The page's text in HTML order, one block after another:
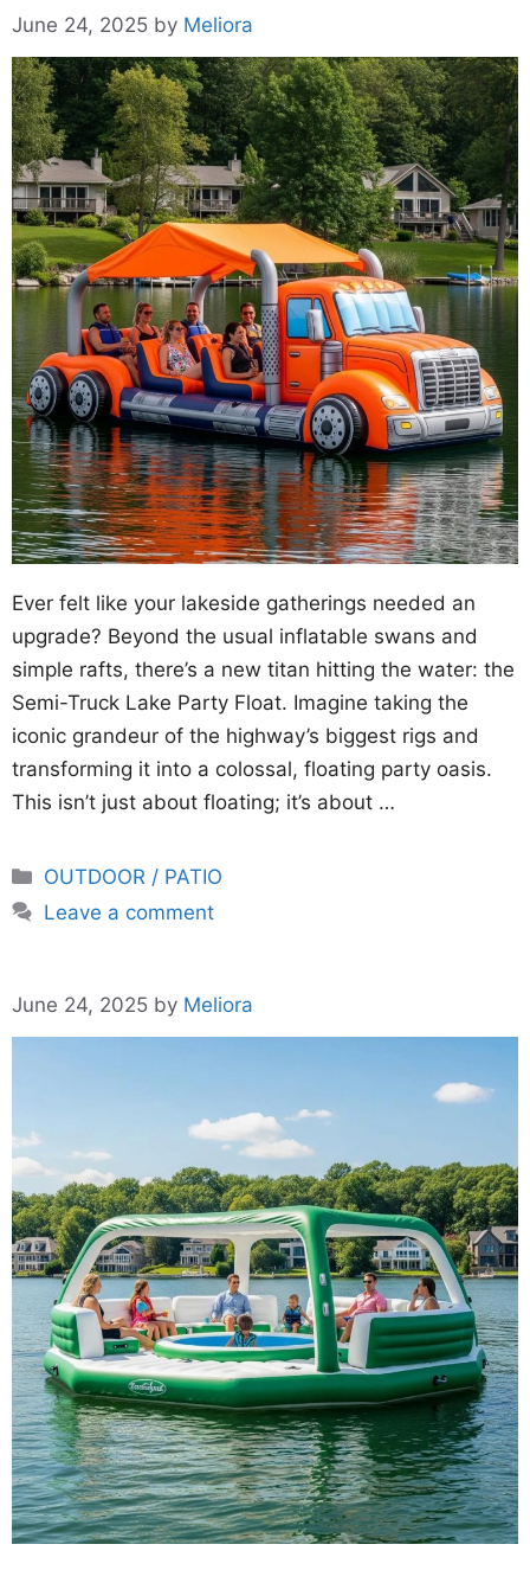
June 24, 2025 by Meliora
Ever felt like your lakeside gatherings needed an
upgrade? Beyond the usual inflatable swans and
simple rafts, there’s a new titan hitting the water: the
Semi-Truck Lake Party Float. Imagine taking the
iconic grandeur of the highway’s biggest rigs and
transforming it into a colossal, floating party oasis.
This isn’t just about floating; it’s about …
Categories
OUTDOOR / PATIO
Leave a comment
June 24, 2025 by Meliora